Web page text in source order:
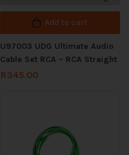
Add to cart
U97003 UDG Ultimate Audio
Cable Set RCA – RCA Straight
R345.00